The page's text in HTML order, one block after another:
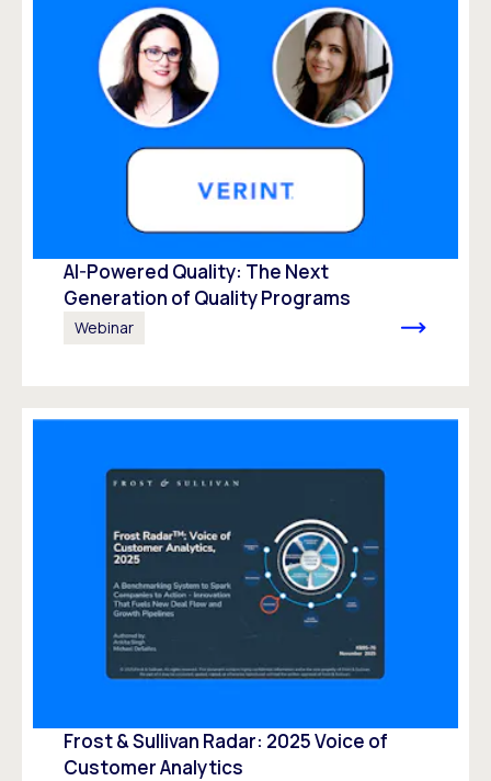
AI-Powered Quality: The Next
Generation of Quality Programs
Webinar
Frost & Sullivan Radar: 2025 Voice of
Customer Analytics